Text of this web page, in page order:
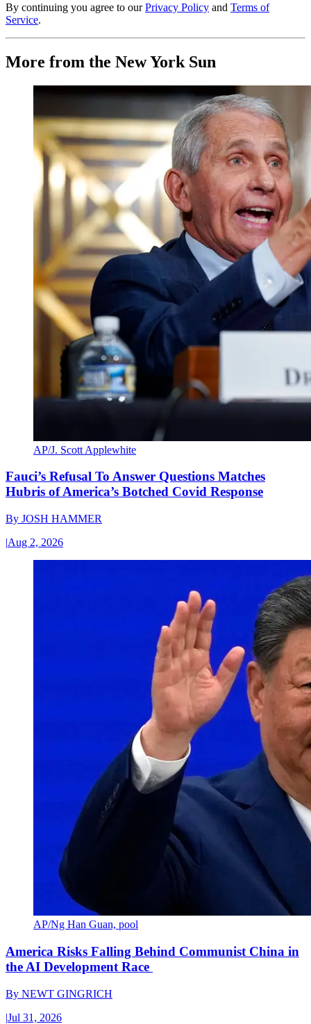
By continuing you agree to our Privacy Policy and Terms of
Service.
More from the New York Sun
AP/J. Scott Applewhite
Fauci’s Refusal To Answer Questions Matches
Hubris of America’s Botched Covid Response
By JOSH HAMMER
|Aug 2, 2026
AP/Ng Han Guan, pool
America Risks Falling Behind Communist China in
the AI Development Race
By NEWT GINGRICH
|Jul 31, 2026